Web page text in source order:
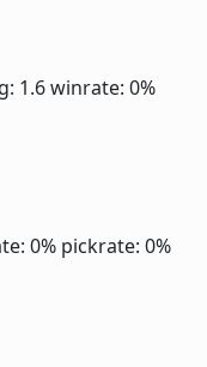
1.6winrate: 0%
0% pickrate: 0%